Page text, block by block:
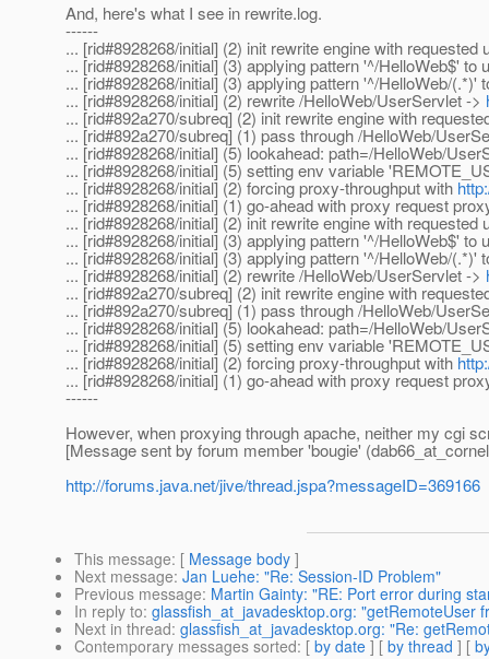
And, here's what I see in rewrite.log.
------
... [rid#8928268/initial] (2) init rewrite engine with requested
... [rid#8928268/initial] (3) applying pattern '^/HelloWeb$' to
... [rid#8928268/initial] (3) applying pattern '^/HelloWeb/(.*)'
... [rid#8928268/initial] (2) rewrite /HelloWeb/UserServlet ->
... [rid#892a270/subreq] (2) init rewrite engine with
... [rid#892a270/subreq] (1) pass through /HelloWeb/
... [rid#8928268/initial] (5) lookahead: path=/HelloWeb/
... [rid#8928268/initial] (5) setting env variable
... [rid#8928268/initial] (2) forcing proxy-throughput with
... [rid#8928268/initial] (1) go-ahead with proxy request
... [rid#8928268/initial] (2) init rewrite engine with requested
... [rid#8928268/initial] (3) applying pattern '^/HelloWeb$' to
... [rid#8928268/initial] (3) applying pattern '^/HelloWeb/(.*)'
... [rid#8928268/initial] (2) rewrite /HelloWeb/UserServlet ->
... [rid#892a270/subreq] (2) init rewrite engine with
... [rid#892a270/subreq] (1) pass through /HelloWeb/
... [rid#8928268/initial] (5) lookahead: path=/HelloWeb/
... [rid#8928268/initial] (5) setting env variable
... [rid#8928268/initial] (2) forcing proxy-throughput with
... [rid#8928268/initial] (1) go-ahead with proxy request
------
However, when proxying through apache, neither my cgi
[Message sent by forum member 'bougie'
http://forums.java.net/jive/thread.jspa?messageID=369166
This message: [ Message body ]
Next message: Jan Luehe: "Re: Session-ID Problem"
Previous message: Martin Gainty: "RE: Port error during
In reply to: glassfish_at_javadesktop.org: "getRemoteUser
Next in thread: glassfish_at_javadesktop.org: "Re:
Contemporary messages sorted: [ by date ] [ by thread ] [